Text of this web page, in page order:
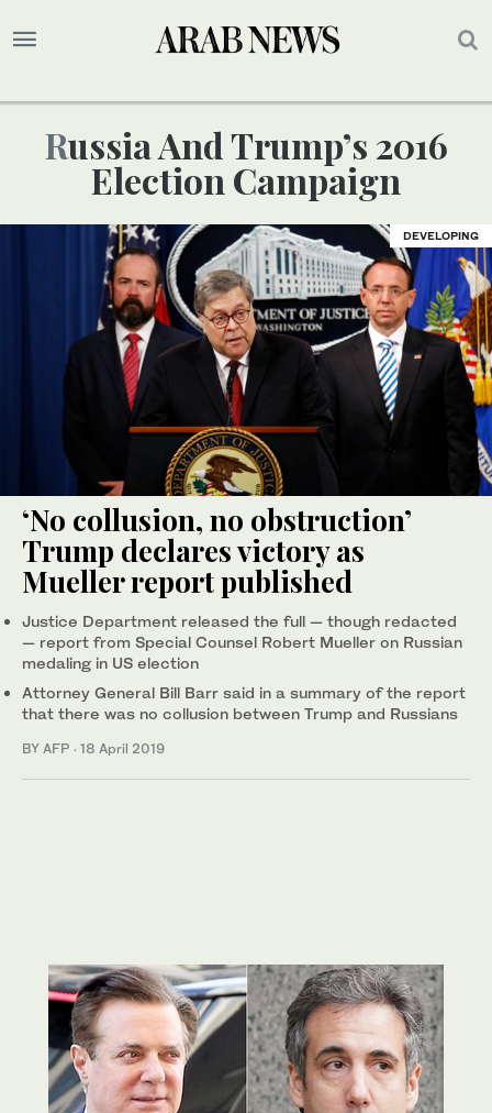
Russia And Trump’s 2016
Election Campaign
DEVELOPING
‘No collusion, no obstruction’
Trump declares victory as
Mueller report published
Justice Department released the full — though redacted
— report from Special Counsel Robert Mueller on Russian
medaling in US election
Attorney General Bill Barr said in a summary of the report
that there was no collusion between Trump and Russians
BY AFP · 18 April 2019